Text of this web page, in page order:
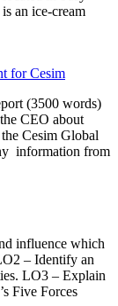
an ice-cream
for Cesim
(3500 words)
CEO about
Cesim Global
information from
influence which
– Identify an
LO3 – Explain
Five Forces